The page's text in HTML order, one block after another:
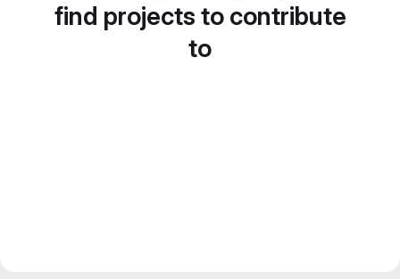
find projects to contribute
to